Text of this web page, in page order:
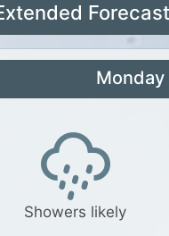
Forecast
Showers likely